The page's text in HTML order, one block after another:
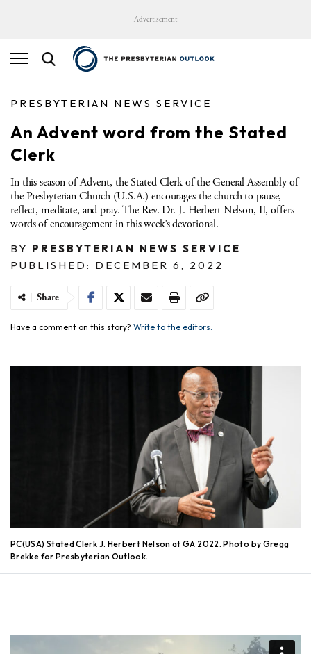
Advertisement
PRESBYTERIAN NEWS SERVICE
An Advent word from the Stated
Clerk
In this season of Advent, the Stated Clerk of the General Assembly of
the Presbyterian Church (U.S.A.) encourages the church to pause,
reflect, meditate, and pray. The Rev. Dr. J. Herbert Nelson, II, offers
words of encouragement in this week’s devotional.
BY PRESBYTERIAN NEWS SERVICE
PUBLISHED: DECEMBER 6, 2022
Share
Have a comment on this story? Write to the editors.
PC(USA) Stated Clerk J. Herbert Nelson at GA 2022. Photo by Gregg
Brekke for Presbyterian Outlook.